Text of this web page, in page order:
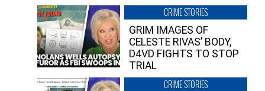
CRIME STORIES
GRIM IMAGES OF
CELESTE RIVAS’ BODY,
D4VD FIGHTS TO STOP
TRIAL
CRIME STORIES